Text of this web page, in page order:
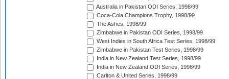
Australia in Pakistan ODI Series, 1998/99
Coca-Cola Champions Trophy, 1998/99
The Ashes, 1998/99
Zimbabwe in Pakistan ODI Series, 1998/99
West Indies in South Africa Test Series, 1998/99
Zimbabwe in Pakistan Test Series, 1998/99
India in New Zealand Test Series, 1998/99
India in New Zealand ODI Series, 1998/99
Carlton & United Series, 1998/99